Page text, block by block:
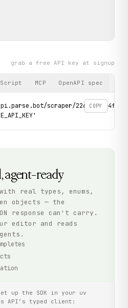
grab a free API key at signup
MCP OpenAPI spec
COPY
scraper/226fe410-4fee-
agent-ready
real types, enums,
objects — the
response can't carry.
editor and reads
up the SDK in your uv
API’s typed client: